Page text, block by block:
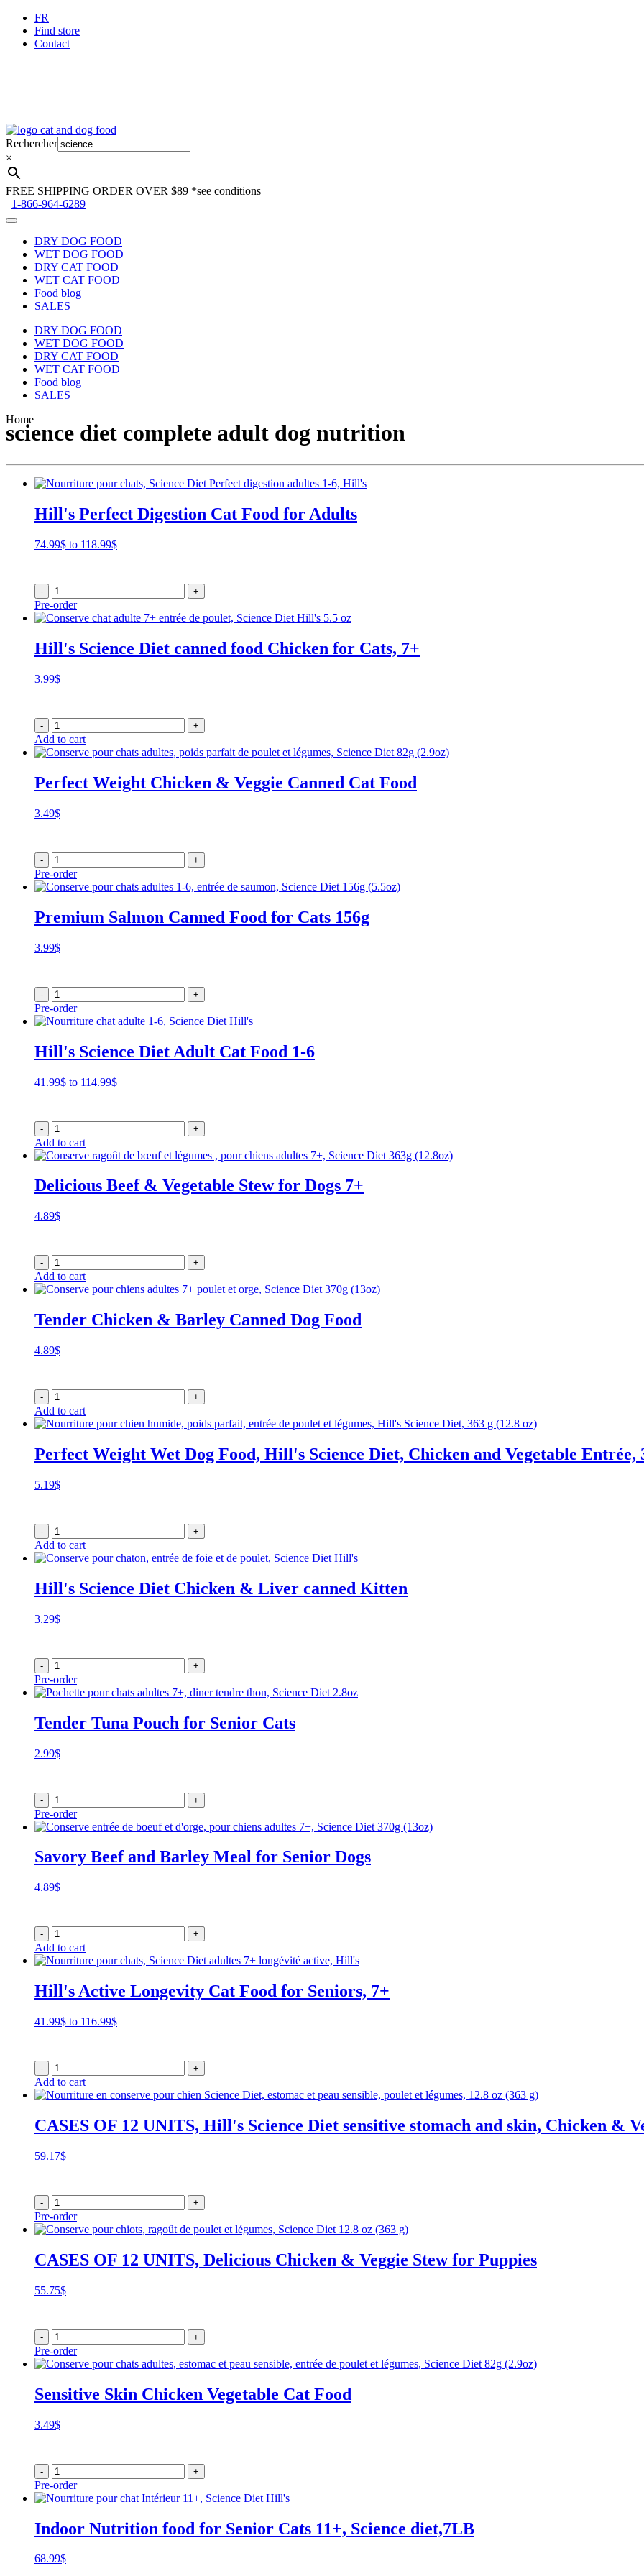
FR
Find store
Contact
Skip
to
navigation
Skip
to
content
Rechercher
×
FREE SHIPPING ORDER OVER $89 *see conditions
1-866-964-6289
DRY DOG FOOD
WET DOG FOOD
DRY CAT FOOD
WET CAT FOOD
Food blog
SALES
DRY DOG FOOD
WET DOG FOOD
DRY CAT FOOD
WET CAT FOOD
Food blog
SALES
Home
science diet complete adult dog nutrition
Hill's Perfect Digestion Cat Food for Adults
74.99$ to 118.99$Price
through
118.99$
- +
Pre-order
Hill's Science Diet canned food Chicken for Cats, 7+
3.99$
- +
Add to cart
Perfect Weight Chicken & Veggie Canned Cat Food
3.49$
- +
Pre-order
Premium Salmon Canned Food for Cats 156g
3.99$
- +
Pre-order
Hill's Science Diet Adult Cat Food 1-6
41.99$ to 114.99$Price
through
114.99$
- +
Add to cart
Delicious Beef & Vegetable Stew for Dogs 7+
4.89$
- +
Add to cart
Tender Chicken & Barley Canned Dog Food
4.89$
- +
Add to cart
Perfect Weight Wet Dog Food, Hill's Science Diet, Chicken and Vegetable Entrée,
5.19$
- +
Add to cart
Hill's Science Diet Chicken & Liver canned Kitten
3.29$
- +
Pre-order
Tender Tuna Pouch for Senior Cats
2.99$
- +
Pre-order
Savory Beef and Barley Meal for Senior Dogs
4.89$
- +
Add to cart
Hill's Active Longevity Cat Food for Seniors, 7+
41.99$ to 116.99$Price
through
116.99$
- +
Add to cart
CASES OF 12 UNITS, Hill's Science Diet sensitive stomach and skin, Chicken &
59.17$
- +
Pre-order
CASES OF 12 UNITS, Delicious Chicken & Veggie Stew for Puppies
55.75$
- +
Pre-order
Sensitive Skin Chicken Vegetable Cat Food
3.49$
- +
Pre-order
Indoor Nutrition food for Senior Cats 11+, Science diet,7LB
68.99$